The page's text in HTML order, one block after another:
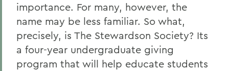
importance. For many, however, the
name may be less familiar. So what,
precisely, is The Stewardson Society? Its
a four-year undergraduate giving
program that will help educate students